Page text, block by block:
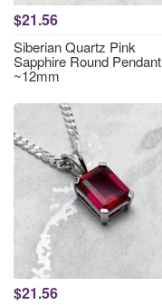
$21.56
Siberian Quartz Pink
Sapphire Round Pendant
~12mm
$21.56